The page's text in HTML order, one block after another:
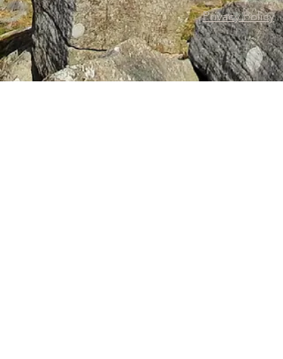
Privacy Policy